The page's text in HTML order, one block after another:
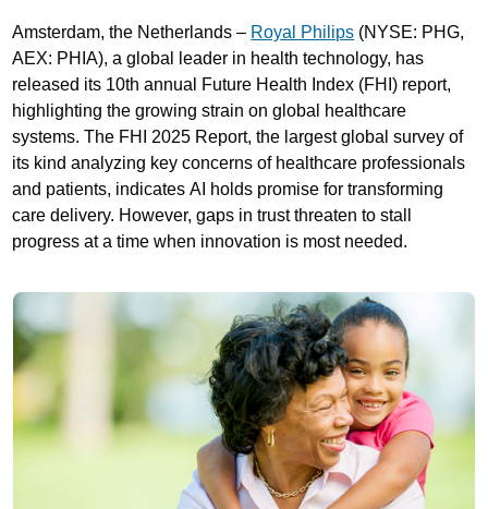
Amsterdam, the Netherlands – Royal Philips (NYSE: PHG,
AEX: PHIA), a global leader in health technology, has
released its 10th annual Future Health Index (FHI) report,
highlighting the growing strain on global healthcare
systems. The FHI 2025 Report, the largest global survey of
its kind analyzing key concerns of healthcare professionals
and patients, indicates AI holds promise for transforming
care delivery. However, gaps in trust threaten to stall
progress at a time when innovation is most needed.